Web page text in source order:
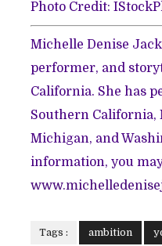
Photo Credit:
Michelle Denise
performer, and
California. She has
Southern California,
Michigan, and
information, you
Tags : ambition